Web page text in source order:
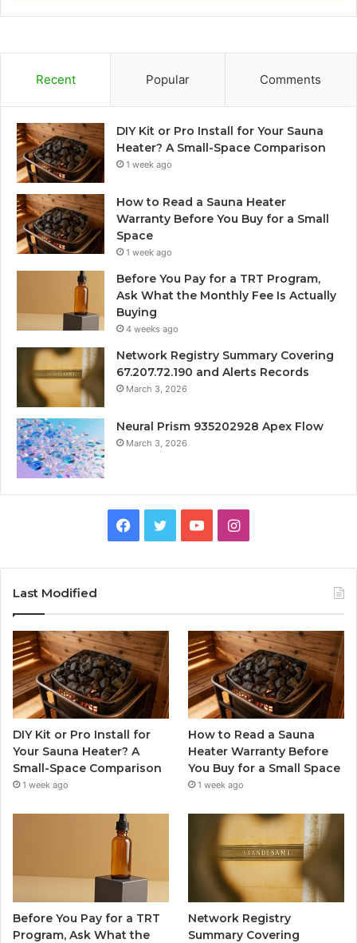
Recent Popular Comments
DIY Kit or Pro Install for Your Sauna
Heater? A Small-Space Comparison
1 week ago
How to Read a Sauna Heater
Warranty Before You Buy for a Small
Space
1 week ago
Before You Pay for a TRT Program,
Ask What the Monthly Fee Is Actually
Buying
4 weeks ago
Network Registry Summary Covering
67.207.72.190 and Alerts Records
March 3, 2026
Neural Prism 935202928 Apex Flow
March 3, 2026
Facebook
TwitterYouTubeInstagram
Last Modified
DIY Kit or Pro Install for
Your Sauna Heater? A
Small-Space Comparison
1 week ago
How to Read a Sauna
Heater Warranty Before
You Buy for a Small Space
1 week ago
Before You Pay for a TRT
Program, Ask What the
Network Registry
Summary Covering